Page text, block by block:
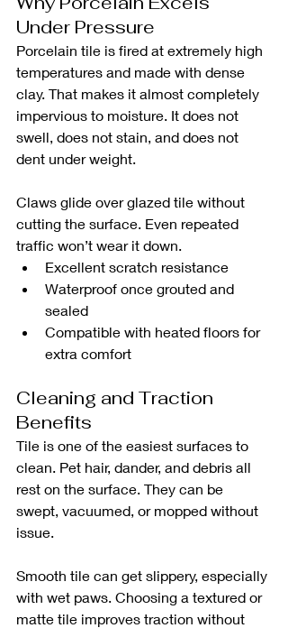
Under Pressure
Porcelain tile is fired at extremely high
temperatures and made with dense
clay. That makes it almost completely
impervious to moisture. It does not
swell, does not stain, and does not
dent under weight.
Claws glide over glazed tile without
cutting the surface. Even repeated
traffic won’t wear it down.
Excellent scratch resistance
Waterproof once grouted and
sealed
Compatible with heated floors for
extra comfort
Cleaning and Traction
Benefits
Tile is one of the easiest surfaces to
clean. Pet hair, dander, and debris all
rest on the surface. They can be
swept, vacuumed, or mopped without
issue.
Smooth tile can get slippery, especially
with wet paws. Choosing a textured or
matte tile improves traction without